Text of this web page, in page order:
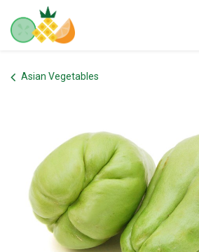
Skip to Content
Asian Vegetables